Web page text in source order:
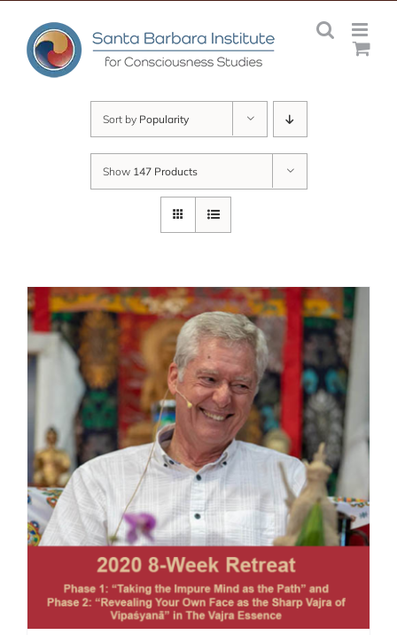
content
Sort by Popularity
Show 147 Products